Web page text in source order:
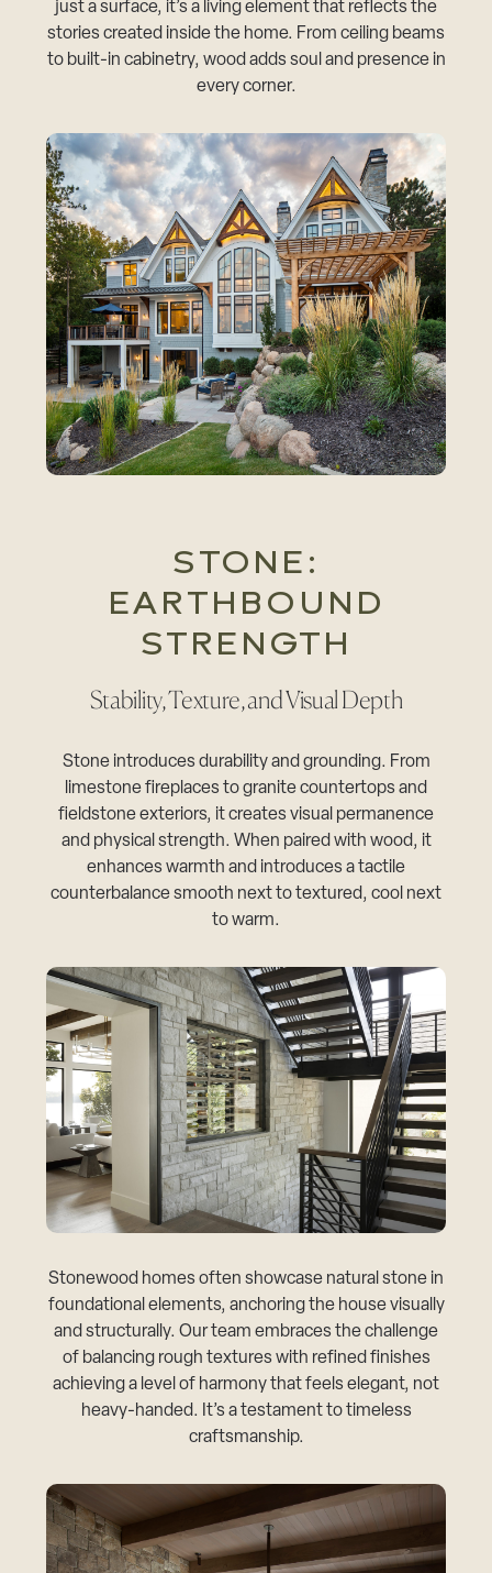
just a surface, it’s a living element that reflects the
stories created inside the home. From ceiling beams
to built-in cabinetry, wood adds soul and presence in
every corner.
STONE:
EARTHBOUND
STRENGTH
Stability, Texture, and Visual Depth
Stone introduces durability and grounding. From
limestone fireplaces to granite countertops and
fieldstone exteriors, it creates visual permanence
and physical strength. When paired with wood, it
enhances warmth and introduces a tactile
counterbalance smooth next to textured, cool next
to warm.
Stonewood homes often showcase natural stone in
foundational elements, anchoring the house visually
and structurally. Our team embraces the challenge
of balancing rough textures with refined finishes
achieving a level of harmony that feels elegant, not
heavy-handed. It’s a testament to timeless
craftsmanship.